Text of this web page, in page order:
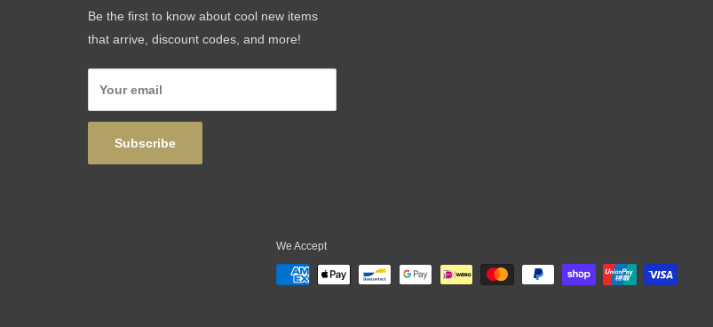
Be the first to know about cool new items
that arrive, discount codes, and more!
Your email
Subscribe
We Accept